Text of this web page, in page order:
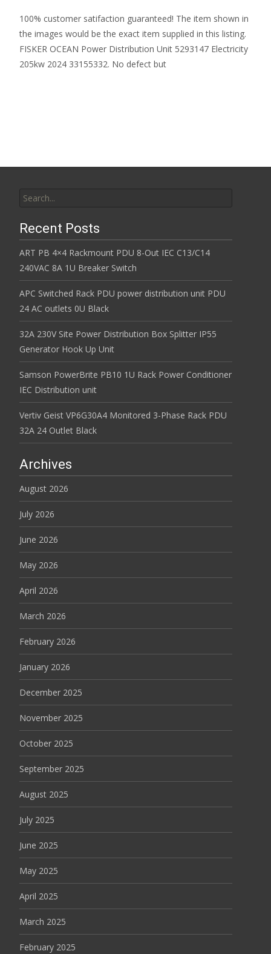
100% customer satifaction guaranteed! The item shown in
the images would be the exact item supplied in this listing.
FISKER OCEAN Power Distribution Unit 5293147 Electricity
205kw 2024 33155332. No defect but
Recent Posts
ART PB 4×4 Rackmount PDU 8-Out IEC C13/C14
240VAC 8A 1U Breaker Switch
APC Switched Rack PDU power distribution unit PDU
24 AC outlets 0U Black
32A 230V Site Power Distribution Box Splitter IP55
Generator Hook Up Unit
Samson PowerBrite PB10 1U Rack Power Conditioner
IEC Distribution unit
Vertiv Geist VP6G30A4 Monitored 3-Phase Rack PDU
32A 24 Outlet Black
Archives
August 2026
July 2026
June 2026
May 2026
April 2026
March 2026
February 2026
January 2026
December 2025
November 2025
October 2025
September 2025
August 2025
July 2025
June 2025
May 2025
April 2025
March 2025
February 2025